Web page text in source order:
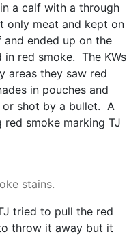
a calf with a through
only meat and kept on
ended up on the
in red smoke. The KWs
areas they saw red
in pouches and
or shot by a bullet. A
red smoke marking TJ
stains.
tried to pull the red
throw it away but it